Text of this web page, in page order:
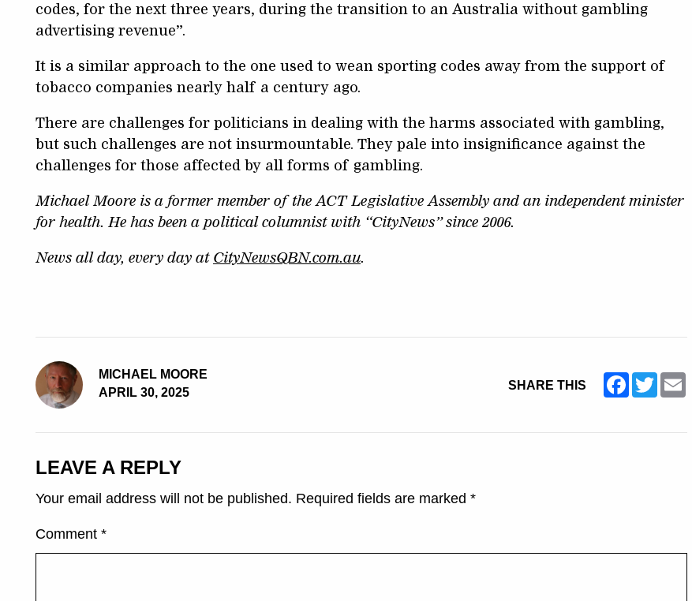
codes, for the next three years, during the transition to an Australia without gambling
advertising revenue”.
It is a similar approach to the one used to wean sporting codes away from the support of
tobacco companies nearly half a century ago.
There are challenges for politicians in dealing with the harms associated with gambling,
but such challenges are not insurmountable. They pale into insignificance against the
challenges for those affected by all forms of gambling.
Michael Moore is a former member of the ACT Legislative Assembly and an independent minister
for health. He has been a political columnist with “CityNews” since 2006.
News all day, every day at CityNewsQBN.com.au.
MICHAEL MOORE
APRIL 30, 2025
SHARE THIS Facebook
Twitter
LEAVE A REPLY
Your email address will not be published. Required fields are marked *
Comment *